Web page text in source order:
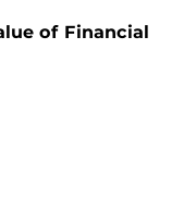
of Financial